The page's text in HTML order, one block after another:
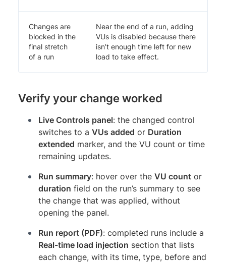
Changes are
blocked in the
final stretch
of a run
Near the end of a run, adding
VUs is disabled because there
isn’t enough time left for new
load to take effect.
Verify your change worked
Live Controls panel: the changed control
switches to a VUs added or Duration
extended marker, and the VU count or time
remaining updates.
Run summary: hover over the VU count or
duration field on the run’s summary to see
the change that was applied, without
opening the panel.
Run report (PDF): completed runs include a
Real-time load injection section that lists
each change, with its time, type, before and